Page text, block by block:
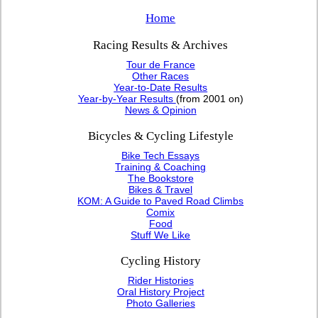
Home
Racing Results & Archives
Tour de France
Other Races
Year-to-Date Results
Year-by-Year Results (from 2001 on)
News & Opinion
Bicycles & Cycling Lifestyle
Bike Tech Essays
Training & Coaching
The Bookstore
Bikes & Travel
KOM: A Guide to Paved Road Climbs
Comix
Food
Stuff We Like
Cycling History
Rider Histories
Oral History Project
Photo Galleries